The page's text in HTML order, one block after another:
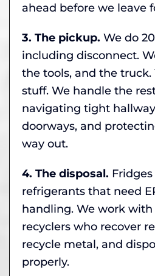
ahead before we leave
3. The pickup. We do
including disconnect.
the tools, and the
stuff. We handle the
navigating tight
doorways, and
way out.
4. The disposal.
refrigerants that need
handling. We work
recyclers who recover
recycle metal, and
properly.